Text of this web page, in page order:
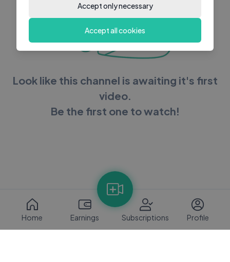
Look like this channel is awaiting it's first
video.
Be the first one to watch!
Home Earnings Subscriptions Profile
Accept only necessary
Accept all cookies